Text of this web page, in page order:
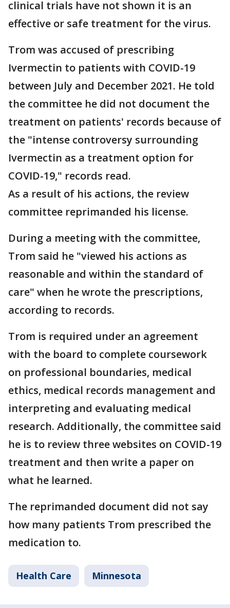
clinical trials have not shown it is an
effective or safe treatment for the virus.
Trom was accused of prescribing
Ivermectin to patients with COVID-19
between July and December 2021. He told
the committee he did not document the
treatment on patients' records because of
the "intense controversy surrounding
Ivermectin as a treatment option for
COVID-19," records read.
As a result of his actions, the review
committee reprimanded his license.
During a meeting with the committee,
Trom said he "viewed his actions as
reasonable and within the standard of
care" when he wrote the prescriptions,
according to records.
Trom is required under an agreement
with the board to complete coursework
on professional boundaries, medical
ethics, medical records management and
interpreting and evaluating medical
research. Additionally, the committee said
he is to review three websites on COVID-19
treatment and then write a paper on
what he learned.
The reprimanded document did not say
how many patients Trom prescribed the
medication to.
Health Care Minnesota